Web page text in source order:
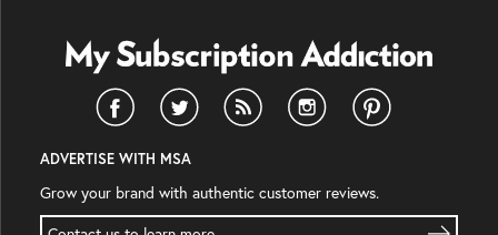
ADVERTISE WITH MSA
Grow your brand with authentic customer reviews.